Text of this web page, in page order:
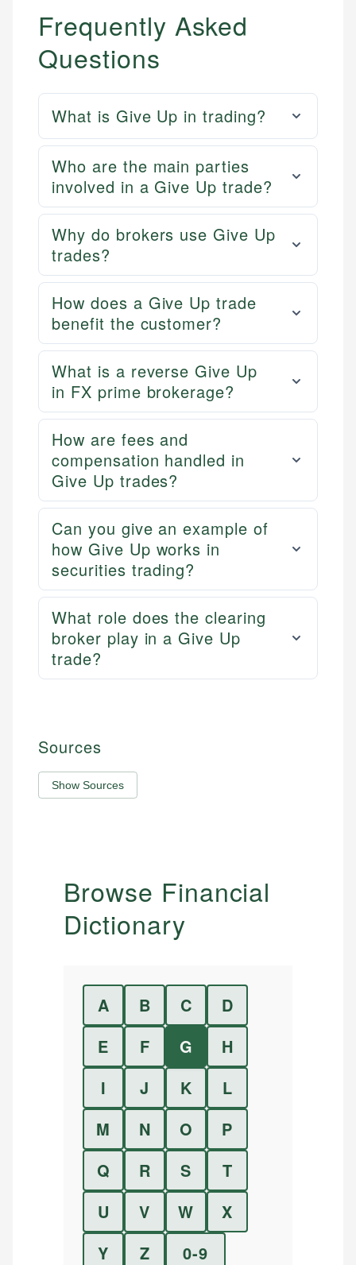
Frequently Asked
Questions
What is Give Up in trading?
Who are the main parties
involved in a Give Up trade?
Why do brokers use Give Up
trades?
How does a Give Up trade
benefit the customer?
What is a reverse Give Up
in FX prime brokerage?
How are fees and
compensation handled in
Give Up trades?
Can you give an example of
how Give Up works in
securities trading?
What role does the clearing
broker play in a Give Up
trade?
Sources
Show Sources
Browse Financial
Dictionary
A B C
D
E
F G
H
I
J K
L
M
N O
P
Q
R S
T
U
V W
X
Y
Z 0-9